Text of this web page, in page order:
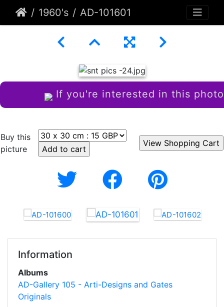
1960's AD-101601
If you're interested in this photo
Buy this
picture
Information
Albums
AD-Gallery 105 - Arti-Designs and Gates
Originals